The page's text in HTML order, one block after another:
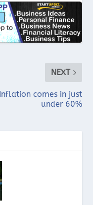
NEXT
Inflation comes in just
under 60%